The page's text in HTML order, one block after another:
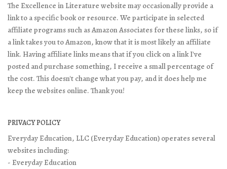
The Excellence in Literature website may occasionally provide a
link to a specific book or resource. We participate in selected
affiliate programs such as Amazon Associates for these links, so if
a link takes you to Amazon, know that it is most likely an affiliate
link. Having affiliate links means that if you click on a link I've
posted and purchase something, I receive a small percentage of
the cost. This doesn't change what you pay, and it does help me
keep the websites online. Thank you!
PRIVACY POLICY
Everyday Education, LLC (Everyday Education) operates several
websites including:
- Everyday Education